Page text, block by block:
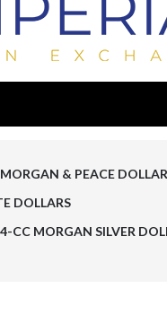
MORGAN & PEACE
DOLLARS
CC MORGAN SILVER